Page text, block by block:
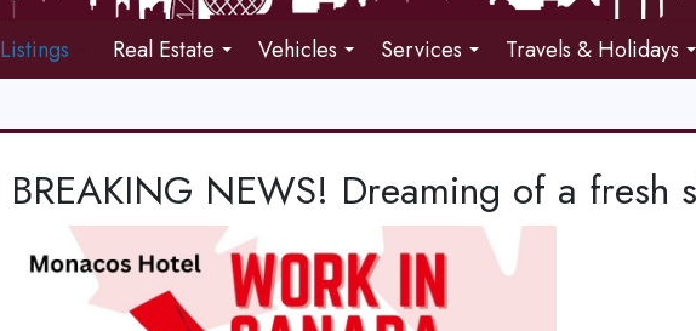
Listings Real Estate Vehicles Services Travels & Holidays
BREAKING NEWS! Dreaming of a fresh